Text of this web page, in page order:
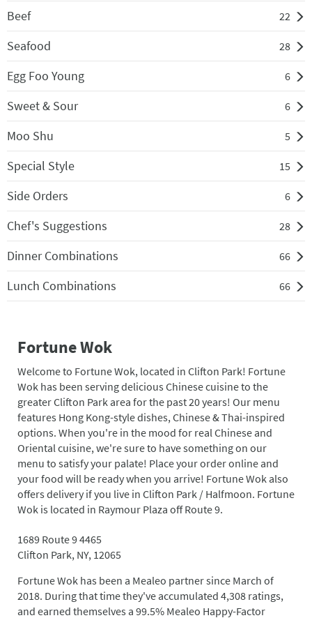
Beef 22
Seafood 28
Egg Foo Young 6
Sweet & Sour 6
Moo Shu 5
Special Style 15
Side Orders 6
Chef's Suggestions 28
Dinner Combinations 66
Lunch Combinations 66
Fortune Wok
Welcome to Fortune Wok, located in Clifton Park! Fortune
Wok has been serving delicious Chinese cuisine to the
greater Clifton Park area for the past 20 years! Our menu
features Hong Kong-style dishes, Chinese & Thai-inspired
options. When you're in the mood for real Chinese and
Oriental cuisine, we're sure to have something on our
menu to satisfy your palate! Place your order online and
your food will be ready when you arrive! Fortune Wok also
offers delivery if you live in Clifton Park / Halfmoon. Fortune
Wok is located in Raymour Plaza off Route 9.
1689 Route 9 4465
Clifton Park, NY, 12065
Fortune Wok has been a Mealeo partner since March of
2018. During that time they've accumulated 4,308 ratings,
and earned themselves a 99.5% Mealeo Happy-Factor